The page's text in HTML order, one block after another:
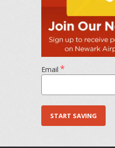
Email *